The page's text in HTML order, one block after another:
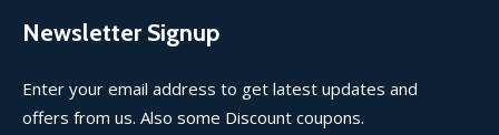
Newsletter Signup
Enter your email address to get latest updates and
offers from us. Also some Discount coupons.